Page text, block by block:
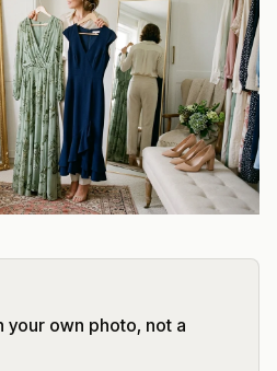
your own photo, not a